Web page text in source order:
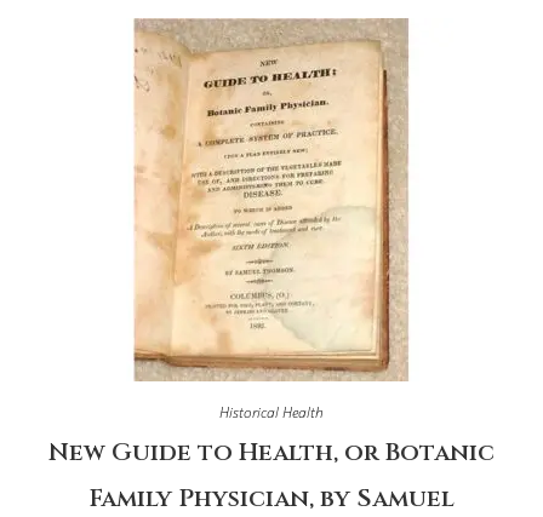
Historical Health
New Guide to Health, or Botanic
Family Physician, by Samuel